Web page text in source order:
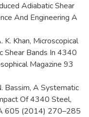
Adiabatic Shear
And Engineering A
Khan, Microscopical
Shear Bands In 4340
Magazine 93
Bassim, A Systematic
Of 4340 Steel,
605 (2014) 270–285